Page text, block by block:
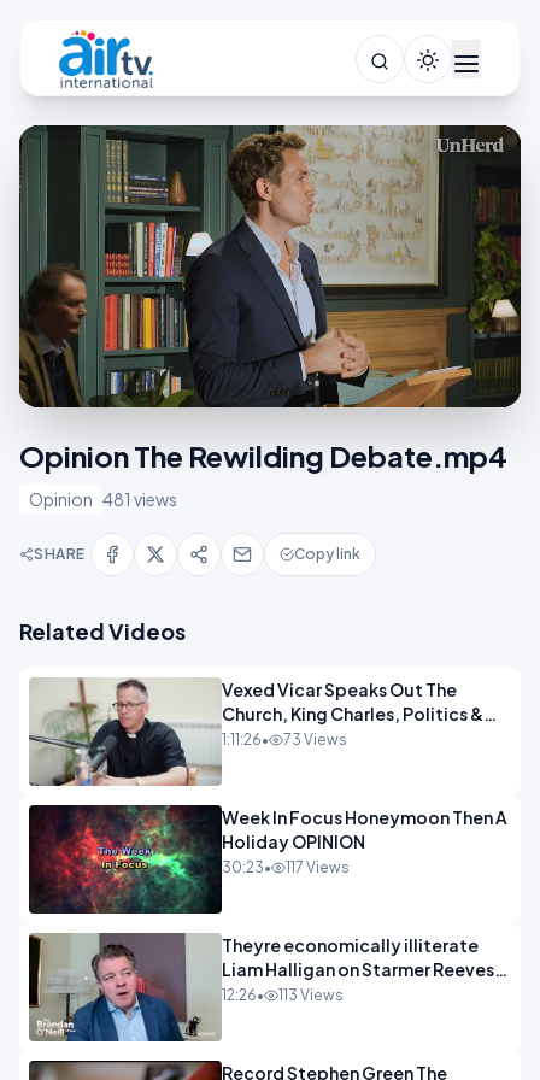
Opinion The Rewilding Debate.mp4
Opinion 481 views
SHARE Copy link
Related Videos
Vexed Vicar Speaks Out The
Church, King Charles, Politics &
Christian Nationalism OPINION
1:11:26• 73 Views
Week In Focus Honeymoon Then A
Holiday OPINION
30:23• 117 Views
Theyre economically illiterate
Liam Halligan on Starmer Reeves
and the idiocy of our elites
12:26• 113 Views
Record Stephen Green The